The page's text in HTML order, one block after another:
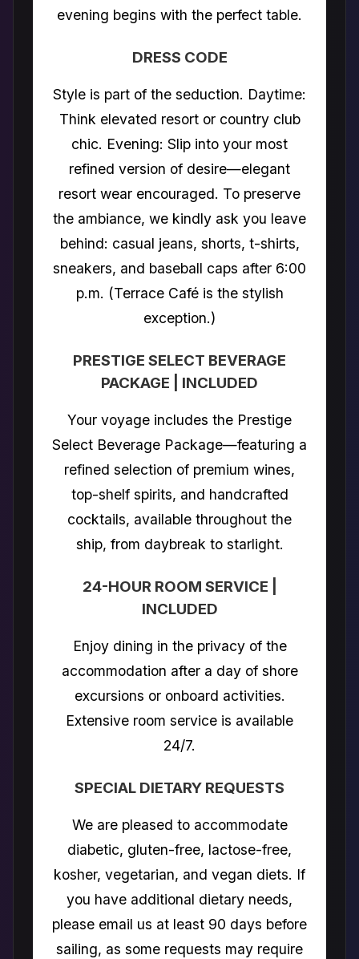
evening begins with the perfect table.
DRESS CODE
Style is part of the seduction. Daytime:
Think elevated resort or country club
chic. Evening: Slip into your most
refined version of desire—elegant
resort wear encouraged. To preserve
the ambiance, we kindly ask you leave
behind: casual jeans, shorts, t-shirts,
sneakers, and baseball caps after 6:00
p.m. (Terrace Café is the stylish
exception.)
PRESTIGE SELECT BEVERAGE
PACKAGE | INCLUDED
Your voyage includes the Prestige
Select Beverage Package—featuring a
refined selection of premium wines,
top-shelf spirits, and handcrafted
cocktails, available throughout the
ship, from daybreak to starlight.
24-HOUR ROOM SERVICE |
INCLUDED
Enjoy dining in the privacy of the
accommodation after a day of shore
excursions or onboard activities.
Extensive room service is available
24/7.
SPECIAL DIETARY REQUESTS
We are pleased to accommodate
diabetic, gluten-free, lactose-free,
kosher, vegetarian, and vegan diets. If
you have additional dietary needs,
please email us at least 90 days before
sailing, as some requests may require